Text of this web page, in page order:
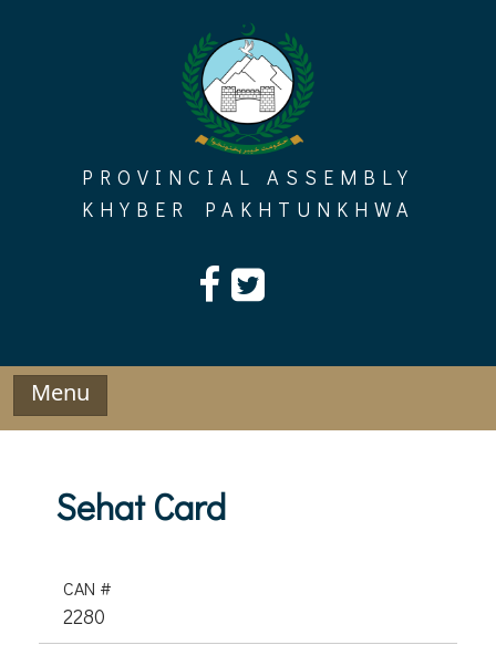
PROVINCIAL ASSEMBLY
KHYBER PAKHTUNKHWA
Menu
Sehat Card
CAN #
2280